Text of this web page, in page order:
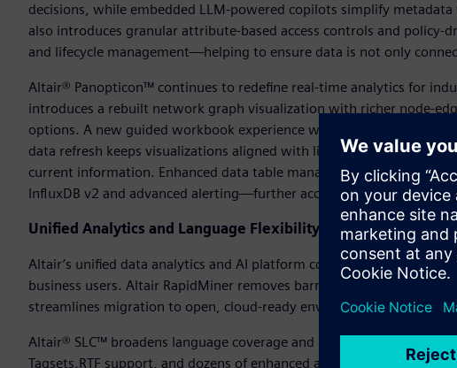
decisions, while embedded LLM-powered copilots simplify
also introduces granular attribute-based access controls and policy-
and lifecycle management—helping to ensure data is not only
Altair® Panopticon™ continues to redefine real-time analytics for
introduces a rebuilt network graph visualization with richer node-
options. A new guided workbook experience walks users step by
data refresh keeps visualizations aligned with live data—assisting in
current information. Enhanced data table management, faster
InfluxDB v2 and advanced alerting—further accelerate insight
Unified Analytics and Language Flexibility
Altair’s unified data analytics and AI platform continues to expand
business users. Altair RapidMiner removes barriers between teams,
streamlines migration to open, cloud-ready environments.
Altair® SLC™ broadens language coverage and data connectivity with
Tagsets.RTF support, and dozens of enhanced and new SAS